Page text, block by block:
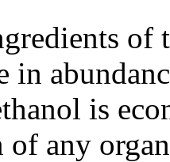
of
in
is
any